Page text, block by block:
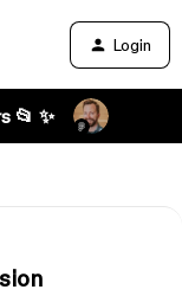
Login
📂 ✨